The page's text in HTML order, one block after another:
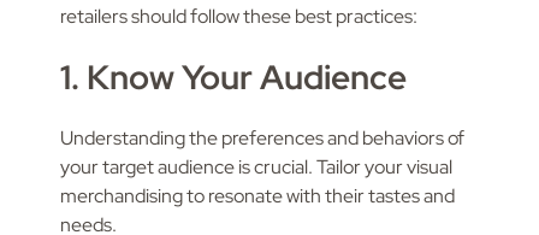
retailers should follow these best practices:
1. Know Your Audience
Understanding the preferences and behaviors of
your target audience is crucial. Tailor your visual
merchandising to resonate with their tastes and
needs.